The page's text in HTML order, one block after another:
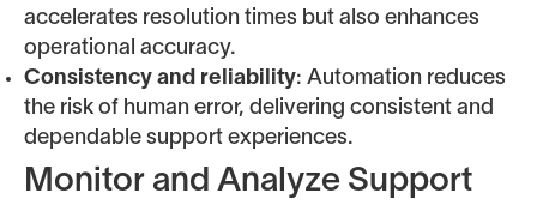
accelerates resolution times but also enhances
operational accuracy.
Consistency and reliability: Automation reduces
the risk of human error, delivering consistent and
dependable support experiences.
Monitor and Analyze Support